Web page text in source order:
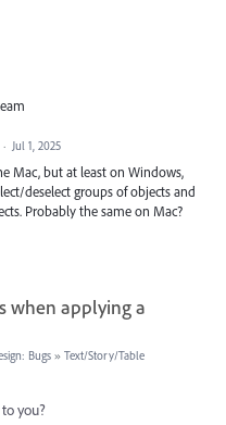
· Jul 1, 2025
Mac, but at least on Windows,
deselect groups of objects and
Probably the same on Mac?
when applying a
Bugs » Text/Story/Table
you?